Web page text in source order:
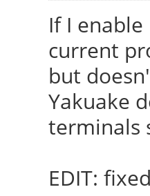
If I
current
but
Yakuake
terminals
EDIT: